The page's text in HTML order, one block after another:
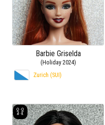
Barbie Griselda
(Holiday 2024)
Zurich (SUI)